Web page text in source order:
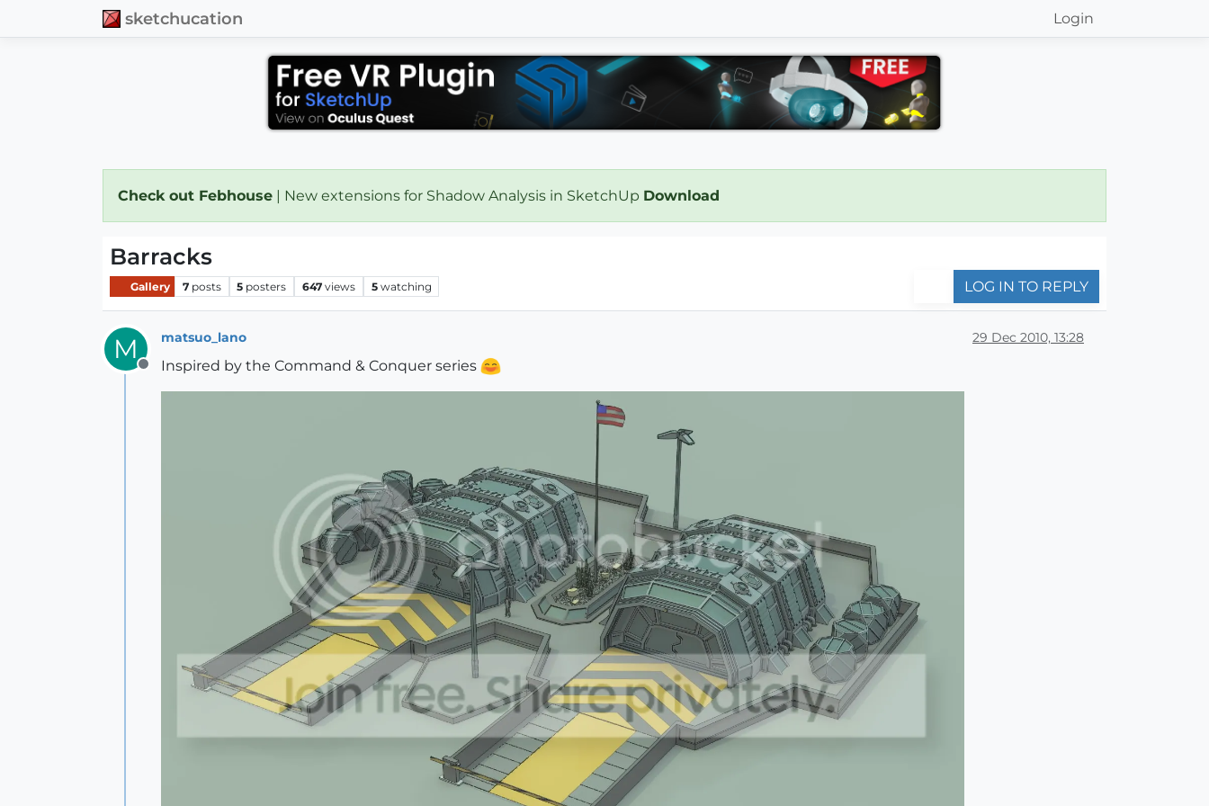
sketchucation Login
Check out Febhouse | New extensions for Shadow Analysis in SketchUp Download
Barracks
Gallery 7 posts 5 posters 647 views 5 watching LOG IN TO REPLY
M
Offline
matsuo_lano 29 Dec 2010, 13:28
Inspired by the Command & Conquer series